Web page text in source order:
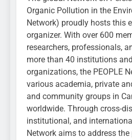
Organic Pollution in the
Network) proudly hosts this
organizer. With over 600
researchers, professionals,
more than 40 institutions
organizations, the PEOPLE
various academia, private
and community groups in
worldwide. Through cross-
institutional, and
Network aims to address